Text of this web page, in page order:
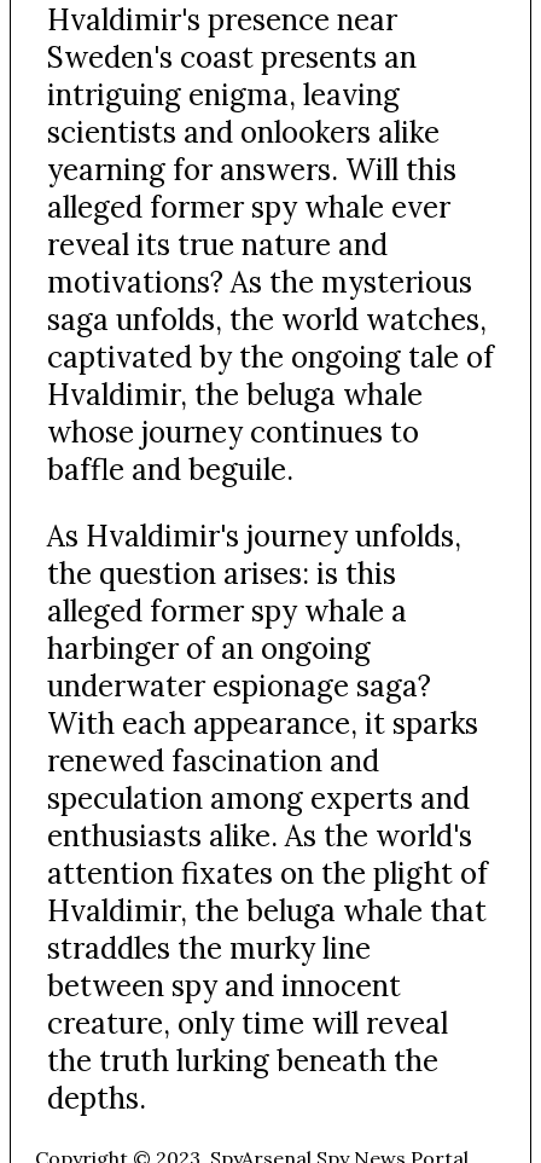
Hvaldimir's presence near
Sweden's coast presents an
intriguing enigma, leaving
scientists and onlookers alike
yearning for answers. Will this
alleged former spy whale ever
reveal its true nature and
motivations? As the mysterious
saga unfolds, the world watches,
captivated by the ongoing tale of
Hvaldimir, the beluga whale
whose journey continues to
baffle and beguile.
As Hvaldimir's journey unfolds,
the question arises: is this
alleged former spy whale a
harbinger of an ongoing
underwater espionage saga?
With each appearance, it sparks
renewed fascination and
speculation among experts and
enthusiasts alike. As the world's
attention fixates on the plight of
Hvaldimir, the beluga whale that
straddles the murky line
between spy and innocent
creature, only time will reveal
the truth lurking beneath the
depths.
Copyright © 2023. SpyArsenal Spy News Portal